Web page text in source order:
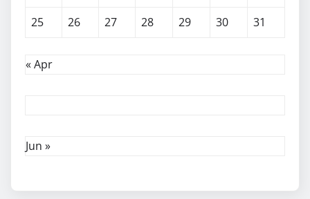
25
26 27 28 29 30 31
« Apr
Jun »